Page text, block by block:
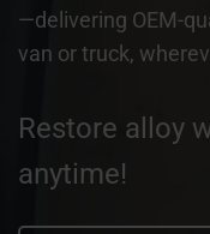
—delivering OEM-
van or truck,
Restore alloy
anytime!